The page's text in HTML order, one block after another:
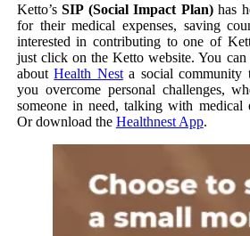
Ketto’sSIP (Social Impact Plan)has
for their medical expenses, saving
interested in contributing to one of
just click on the Ketto website. You
aboutHealth Nesta social community
you overcome personal challenges,
someone in need, talking with medical
Or download the Healthnest App.